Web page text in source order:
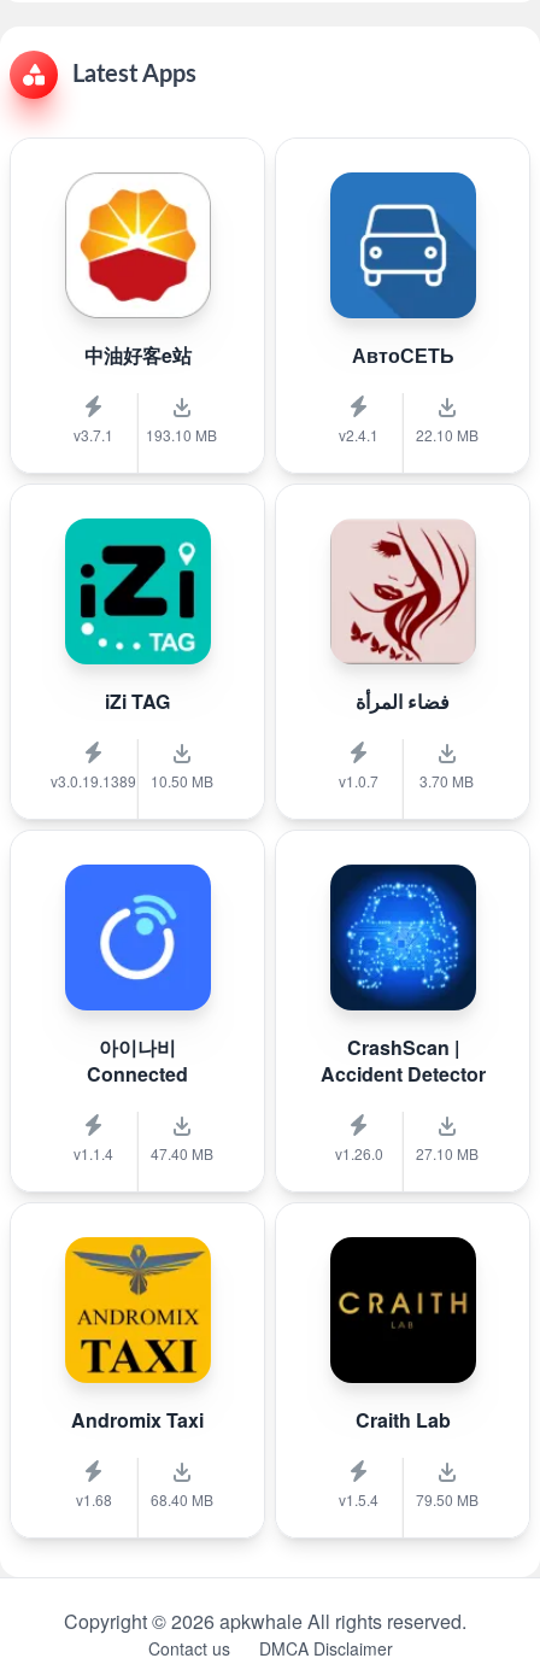
Latest Apps
中油好客e站
v3.7.1 193.10 MB
АвтоСЕТЬ
v2.4.1 22.10 MB
iZi TAG
v3.0.19.1389 10.50 MB
فضاء المرأة
v1.0.7 3.70 MB
아이나비
Connected
v1.1.4 47.40 MB
CrashScan |
Accident Detector
v1.26.0 27.10 MB
Andromix Taxi
v1.68 68.40 MB
Craith Lab
v1.5.4 79.50 MB
Copyright © 2026 apkwhale All rights reserved.
Contact us DMCA Disclaimer